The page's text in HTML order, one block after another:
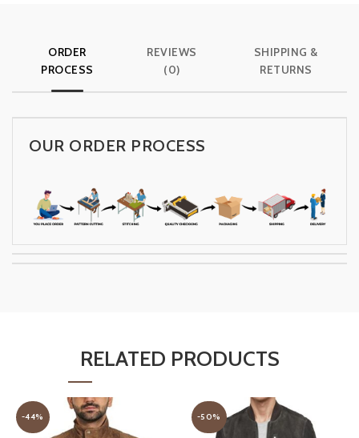
ORDER
PROCESS
REVIEWS
(0)
SHIPPING &
RETURNS
OUR ORDER PROCESS
RELATED PRODUCTS
-44% -50%